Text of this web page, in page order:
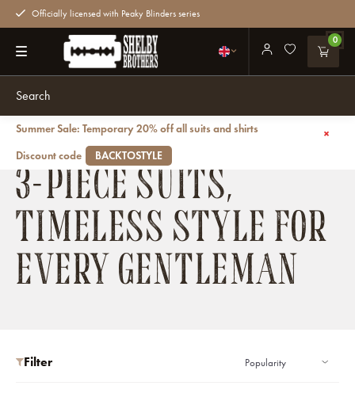
Officially licensed with Peaky Blinders series
0
Summer Sale: Temporary 20% off all suits and shirts
Discount code
BACKTOSTYLE
Three-piece suits
3-PIECE SUITS,
TIMELESS STYLE FOR
EVERY GENTLEMAN
Filter